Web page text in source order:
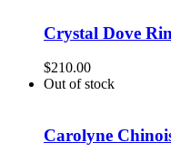
Crystal Dove
$210.00
Out of stock
Carolyne